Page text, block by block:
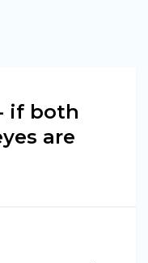
if both
are